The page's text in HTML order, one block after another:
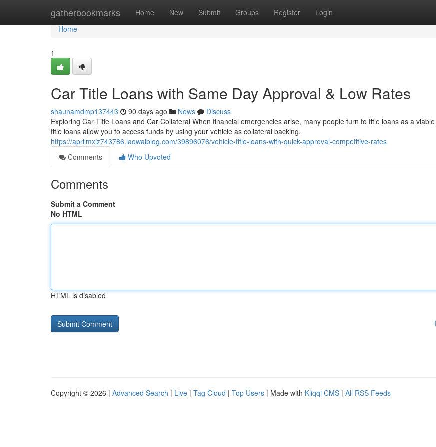
gatherbookmarks Home New Submit Groups Register Login
Home
Home
1
Car Title Loans with Same Day Approval & Low Rates
shaunamdmp137443 90 days ago News
Discuss
Exploring Car Title Loans and Car Collateral When financial emergencies arise, many people turn to title loans as a
title loans allow you to access funds by using your vehicle as collateral backing.
https://aprilmxiz743786.laowaiblog.com/39896076/vehicle-title-loans-with-quick-approval-competitive-rates
Comments
Who Upvoted
Comments
Submit a Comment
No HTML
HTML is disabled
Copyright © 2026 | Advanced Search | Live | Tag Cloud | Top Users | Made with Kliqqi CMS | All RSS Feeds